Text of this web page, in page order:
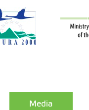
Media